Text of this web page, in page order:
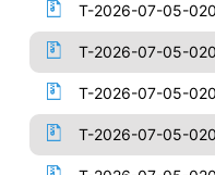
T-2026-07-05-
T-2026-07-05-
T-2026-07-05-
T-2026-07-05-